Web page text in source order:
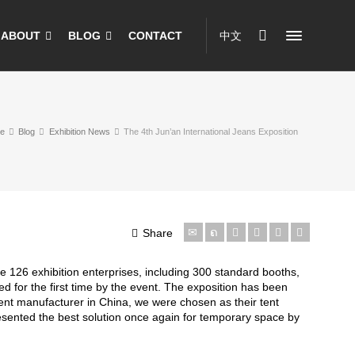
ABOUT BLOG CONTACT 中文
Blog Exhibition News The 4th Jun’an International Jeans Exposition
Share
exhibition enterprises, including 300 standard booths,
for the first time by the event. The exposition has been
manufacturer in China, we were chosen as their tent
the best solution once again for temporary space by